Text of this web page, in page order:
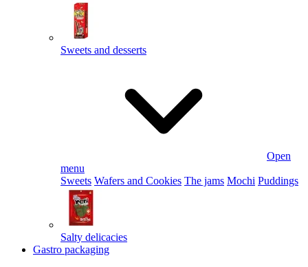
Sweets and desserts
Open
menu
Sweets Wafers and Cookies The jams Mochi Puddings
Salty delicacies
Gastro packaging